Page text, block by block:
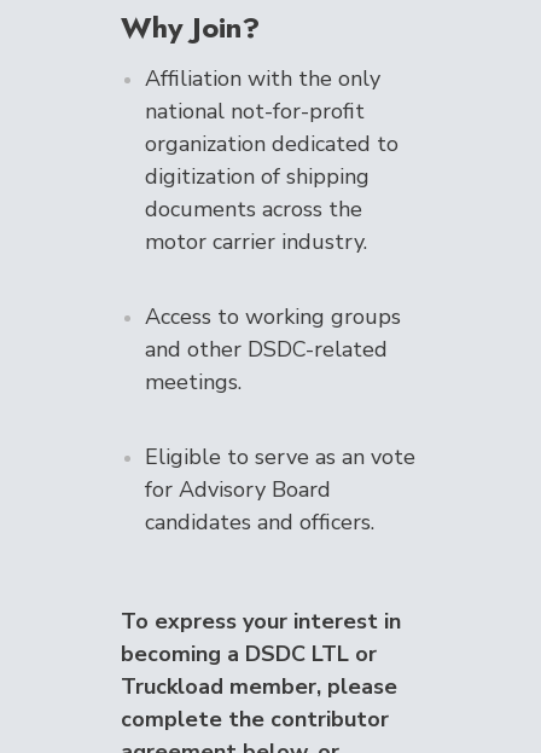
Why Join?
Affiliation with the only
national not-for-profit
organization dedicated to
digitization of shipping
documents across the
motor carrier industry.
Access to working groups
and other DSDC-related
meetings.
Eligible to serve as an vote
for Advisory Board
candidates and officers.
To express your interest in
becoming a DSDC LTL or
Truckload member, please
complete the contributor